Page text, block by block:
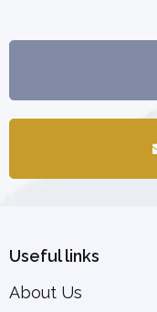
Useful links
About Us